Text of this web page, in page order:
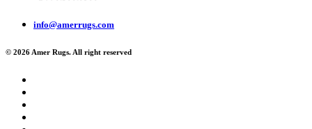
info@amerrugs.com
© 2026 Amer Rugs. All right reserved